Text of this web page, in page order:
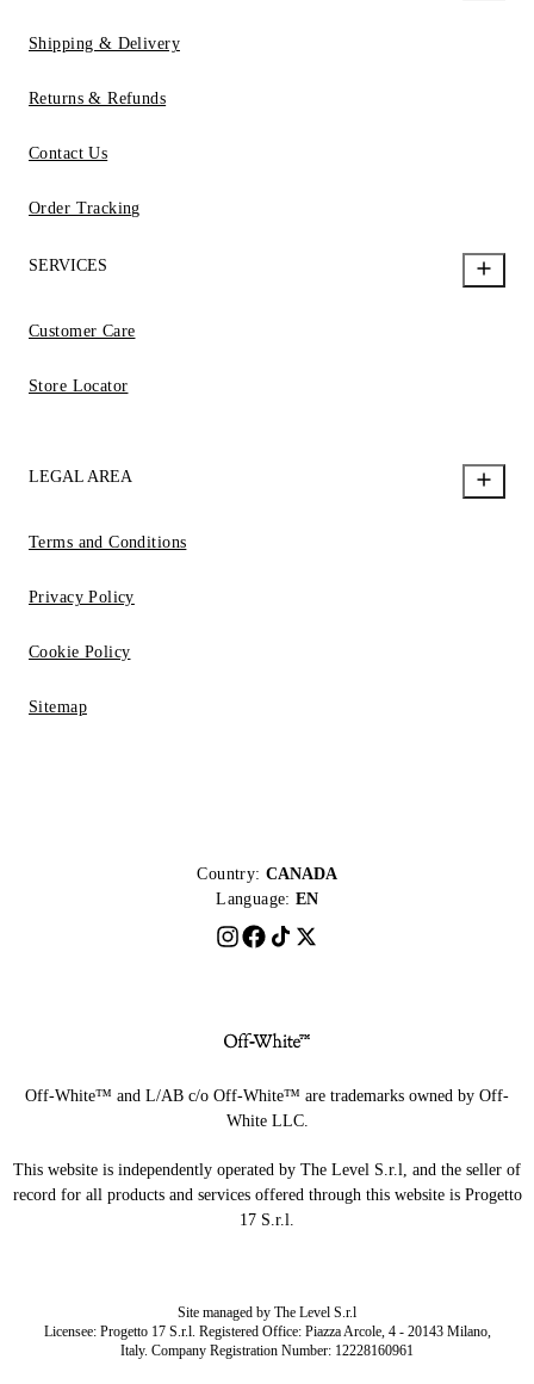
Shipping & Delivery
Returns & Refunds
Contact Us
Order Tracking
SERVICES
Customer Care
Store Locator
LEGAL AREA
Terms and Conditions
Privacy Policy
Cookie Policy
Sitemap
Country: CANADA
Language: EN
Off-White™ and L/AB c/o Off-White™ are trademarks owned by Off-
White LLC.
This website is independently operated by The Level S.r.l, and the seller of
record for all products and services offered through this website is Progetto
17 S.r.l.
Site managed by The Level S.r.l
Licensee: Progetto 17 S.r.l. Registered Office: Piazza Arcole, 4 - 20143 Milano,
Italy. Company Registration Number: 12228160961